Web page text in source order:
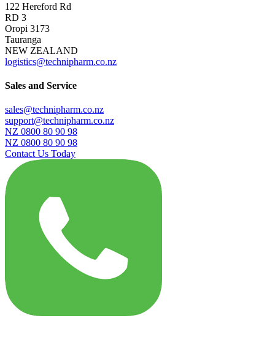
122 Hereford Rd
RD 3
Oropi 3173
Tauranga
NEW ZEALAND
logistics@technipharm.co.nz
Sales and Service
sales@technipharm.co.nz
support@technipharm.co.nz
NZ 0800 80 90 98
NZ 0800 80 90 98
Contact Us Today